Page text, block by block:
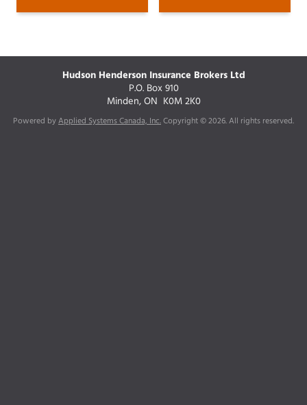
Hudson Henderson Insurance Brokers Ltd
P.O. Box 910
Minden, ON K0M 2K0
Powered by Applied Systems Canada, Inc. Copyright © 2026. All rights reserved.